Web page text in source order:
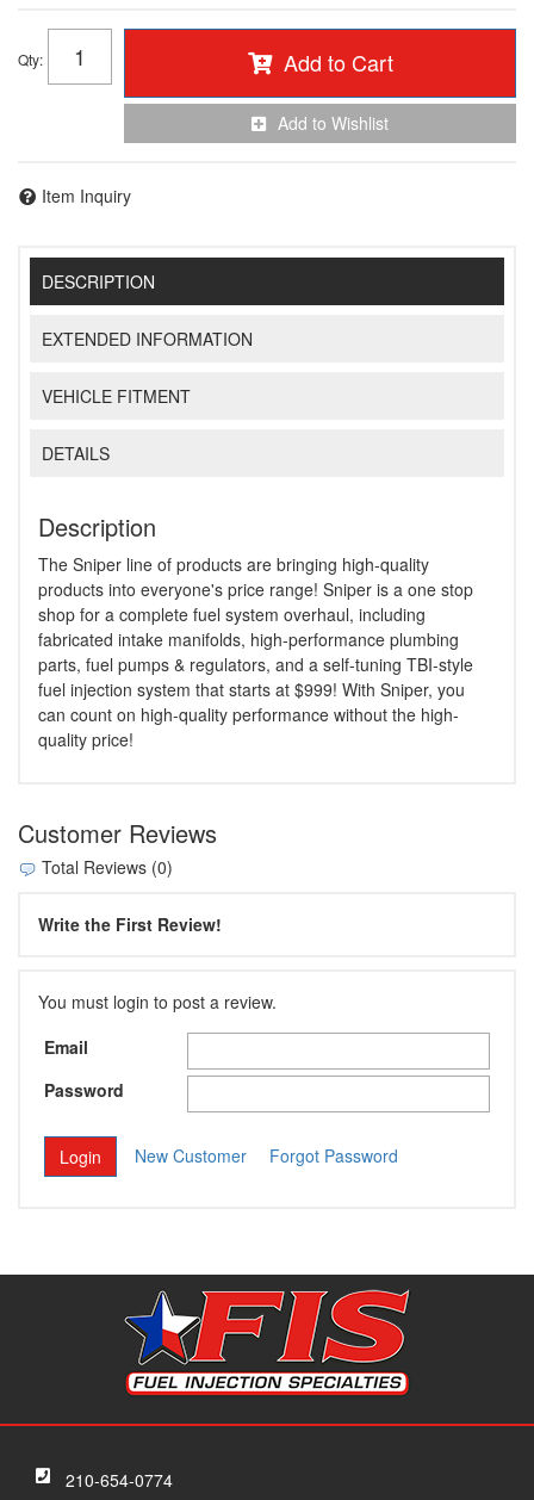
Qty: Add to Cart
Add to Wishlist
Item Inquiry
DESCRIPTION
EXTENDED INFORMATION
VEHICLE FITMENT
DETAILS
Description
The Sniper line of products are bringing high-quality
products into everyone's price range! Sniper is a one stop
shop for a complete fuel system overhaul, including
fabricated intake manifolds, high-performance plumbing
parts, fuel pumps & regulators, and a self-tuning TBI-style
fuel injection system that starts at $999! With Sniper, you
can count on high-quality performance without the high-
quality price!
Customer Reviews
Total Reviews (0)
Write the First Review!
You must login to post a review.
Email
Password
New Customer Forgot Password
210-654-0774